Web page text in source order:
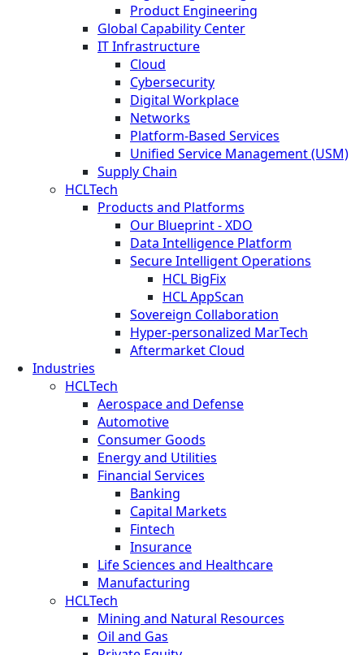
Product Engineering
Global Capability Center
IT Infrastructure
Cloud
Cybersecurity
Digital Workplace
Networks
Platform-Based Services
Unified Service Management (USM)
Supply Chain
HCLTech
Products and Platforms
Our Blueprint - XDO
Data Intelligence Platform
Secure Intelligent Operations
HCL BigFix
HCL AppScan
Sovereign Collaboration
Hyper-personalized MarTech
Aftermarket Cloud
Industries
HCLTech
Aerospace and Defense
Automotive
Consumer Goods
Energy and Utilities
Financial Services
Banking
Capital Markets
Fintech
Insurance
Life Sciences and Healthcare
Manufacturing
HCLTech
Mining and Natural Resources
Oil and Gas